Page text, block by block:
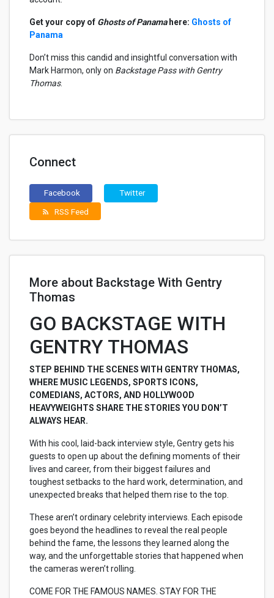
Get your copy of Ghosts of Panamahere: Ghosts of
Panama
Don’t miss this candid and insightful conversation with
Mark Harmon, only on Backstage Pass with Gentry
Thomas.
Connect
Facebook Twitter
rss_feed RSS Feed
More about Backstage With Gentry
Thomas
GO BACKSTAGE WITH
GENTRY THOMAS
STEP BEHIND THE SCENES WITH GENTRY THOMAS,
WHERE MUSIC LEGENDS, SPORTS ICONS,
COMEDIANS, ACTORS, AND HOLLYWOOD
HEAVYWEIGHTS SHARE THE STORIES YOU DON’T
ALWAYS HEAR.
With his cool, laid-back interview style, Gentry gets his
guests to open up about the defining moments of their
lives and career, from their biggest failures and
toughest setbacks to the hard work, determination, and
unexpected breaks that helped them rise to the top.
These aren’t ordinary celebrity interviews. Each episode
goes beyond the headlines to reveal the real people
behind the fame, the lessons they learned along the
way, and the unforgettable stories that happened when
the cameras weren’t rolling.
COME FOR THE FAMOUS NAMES. STAY FOR THE